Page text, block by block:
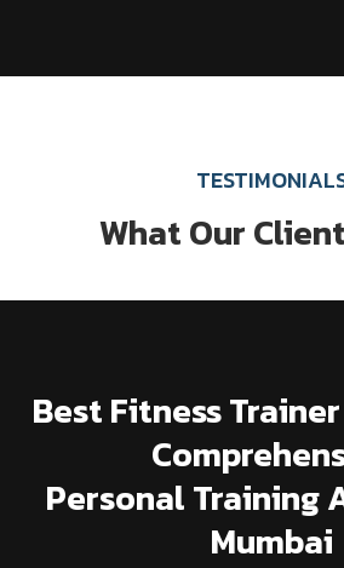
What Our
Best Fitness
Personal Training
Mumbai